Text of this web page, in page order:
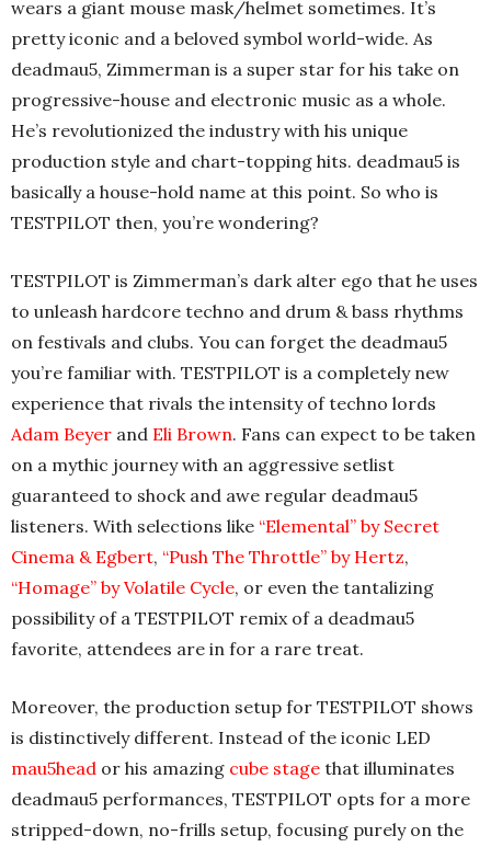
wears a giant mouse mask/helmet sometimes. It’s
pretty iconic and a beloved symbol world-wide. As
deadmau5, Zimmerman is a super star for his take on
progressive-house and electronic music as a whole.
He’s revolutionized the industry with his unique
production style and chart-topping hits. deadmau5 is
basically a house-hold name at this point. So who is
TESTPILOT then, you’re wondering?
TESTPILOT is Zimmerman’s dark alter ego that he uses
to unleash hardcore techno and drum & bass rhythms
on festivals and clubs. You can forget the deadmau5
you’re familiar with. TESTPILOT is a completely new
experience that rivals the intensity of techno lords
Adam Beyer and Eli Brown. Fans can expect to be taken
on a mythic journey with an aggressive setlist
guaranteed to shock and awe regular deadmau5
listeners. With selections like “Elemental” by Secret
Cinema & Egbert, “Push The Throttle” by Hertz,
“Homage” by Volatile Cycle, or even the tantalizing
possibility of a TESTPILOT remix of a deadmau5
favorite, attendees are in for a rare treat.
Moreover, the production setup for TESTPILOT shows
is distinctively different. Instead of the iconic LED
mau5head or his amazing cube stage that illuminates
deadmau5 performances, TESTPILOT opts for a more
stripped-down, no-frills setup, focusing purely on the